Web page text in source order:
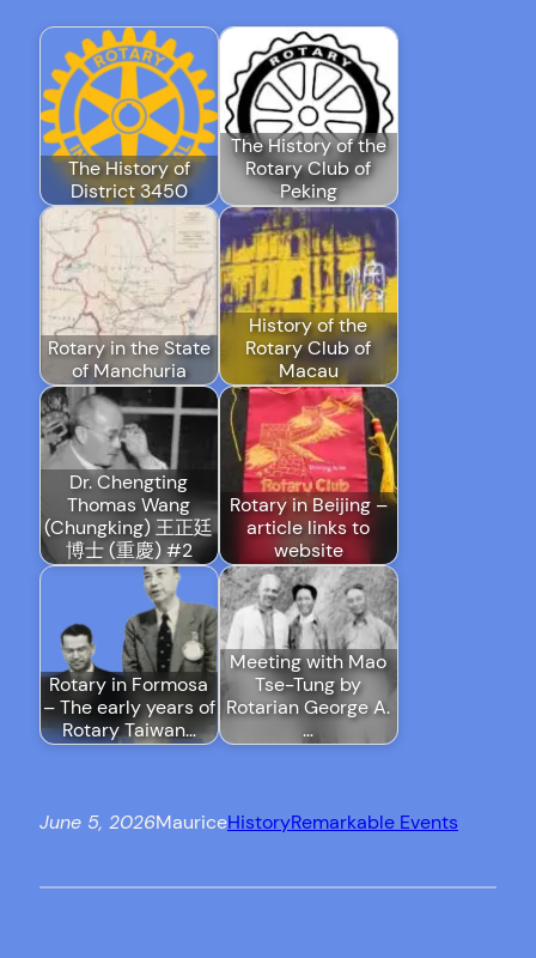
The History of
District 3450
The History of the
Rotary Club of
Peking
Rotary in the State
of Manchuria
History of the
Rotary Club of
Macau
Dr. Chengting
Thomas Wang
(Chungking) 王正廷
博士 (重慶) #2
Rotary in Beijing –
article links to
website
Rotary in Formosa
– The early years of
Rotary Taiwan…
Meeting with Mao
Tse-Tung by
Rotarian George A.
…
June 5, 2026MauriceHistoryRemarkable Events